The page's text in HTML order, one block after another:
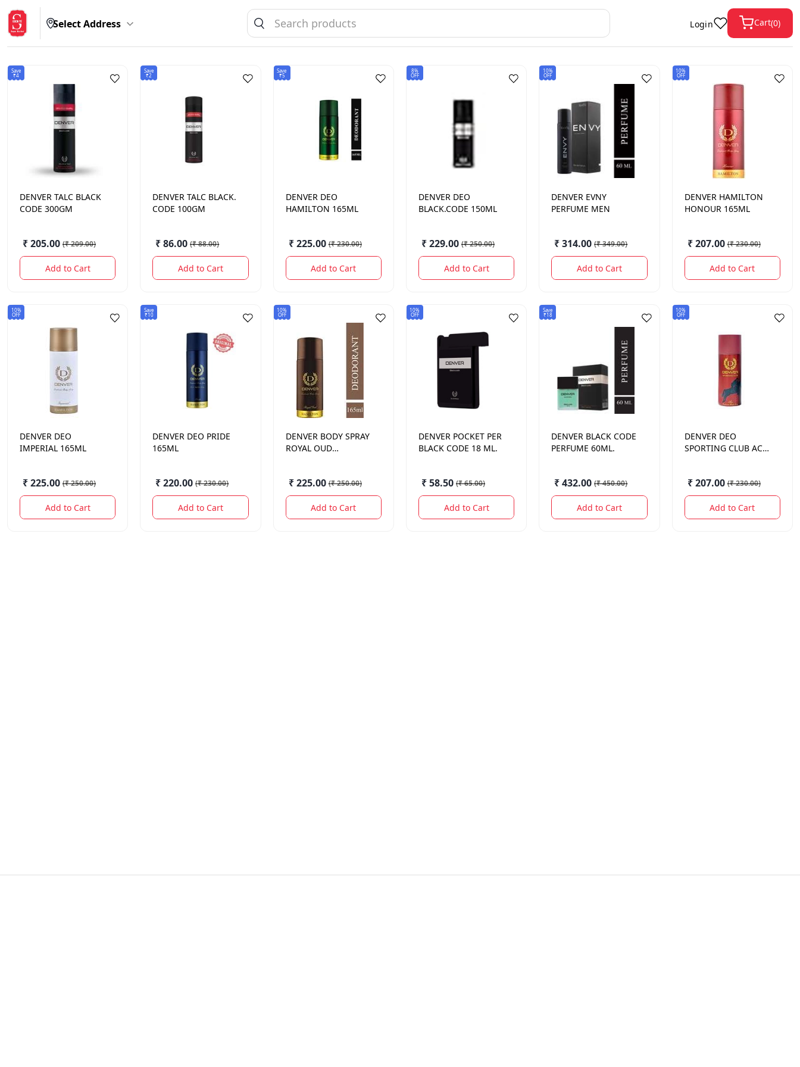
Select Address Login Cart(0)
Save
₹4
DENVER TALC BLACK
CODE 300GM
₹ 205.00 (₹ 209.00)
Add to Cart
Save
₹2
DENVER TALC BLACK.
CODE 100GM
₹ 86.00 (₹ 88.00)
Add to Cart
Save
₹5
DENVER DEO
HAMILTON 165ML
₹ 225.00 (₹ 230.00)
Add to Cart
8%
OFF
DENVER DEO
BLACK.CODE 150ML
₹ 229.00 (₹ 250.00)
Add to Cart
10%
OFF
DENVER EVNY
PERFUME MEN
₹ 314.00 (₹ 349.00)
Add to Cart
10%
OFF
DENVER HAMILTON
HONOUR 165ML
₹ 207.00 (₹ 230.00)
Add to Cart
10%
OFF
DENVER DEO
IMPERIAL 165ML
₹ 225.00 (₹ 250.00)
Add to Cart
Save
₹10
DENVER DEO PRIDE
165ML
₹ 220.00 (₹ 230.00)
Add to Cart
10%
OFF
DENVER BODY SPRAY
ROYAL OUD
₹ 225.00 (₹ 250.00)
Add to Cart
10%
OFF
DENVER POCKET PER
BLACK CODE 18 ML.
₹ 58.50 (₹ 65.00)
Add to Cart
Save
₹18
DENVER BLACK CODE
PERFUME 60ML.
₹ 432.00 (₹ 450.00)
Add to Cart
10%
OFF
DENVER DEO
SPORTING CLUB ACE
₹ 207.00 (₹ 230.00)
Add to Cart